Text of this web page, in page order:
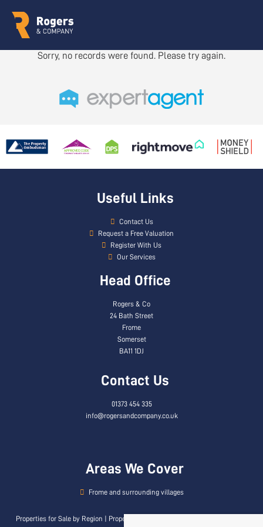
Sorry, no records were found. Please try again.
Useful Links
Contact Us
Request a Free Valuation
Register With Us
Our Services
Head Office
Rogers & Co
24 Bath Street
Frome
Somerset
BA11 1DJ
Contact Us
01373 454 335
info@rogersandcompany.co.uk
Areas We Cover
Frome and surrounding villages
Properties for Sale by Region Properties to Let by Region